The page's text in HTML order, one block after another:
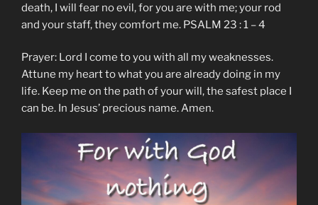
death, I will fear no evil, for you are with me; your rod
and your staff, they comfort me. PSALM 23 : 1 – 4
Prayer: Lord I come to you with all my weaknesses.
Attune my heart to what you are already doing in my
life. Keep me on the path of your will, the safest place I
can be. In Jesus’ precious name. Amen.